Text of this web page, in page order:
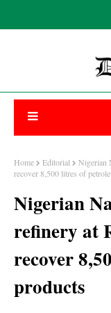
Home Editorial
Nigerian
recover 8,500 litres of
Nigerian
refinery at
recover
products